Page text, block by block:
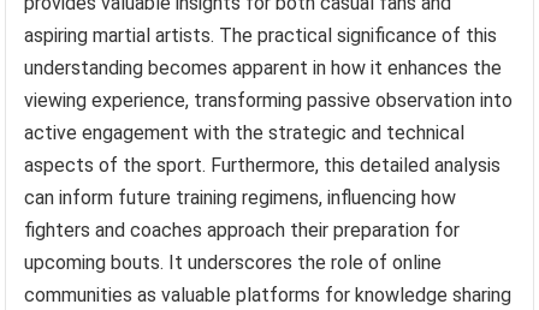
aspiring martial artists. The practical significance of this
understanding becomes apparent in how it enhances the
viewing experience, transforming passive observation into
active engagement with the strategic and technical
aspects of the sport. Furthermore, this detailed analysis
can inform future training regimens, influencing how
fighters and coaches approach their preparation for
upcoming bouts. It underscores the role of online
communities as valuable platforms for knowledge sharing